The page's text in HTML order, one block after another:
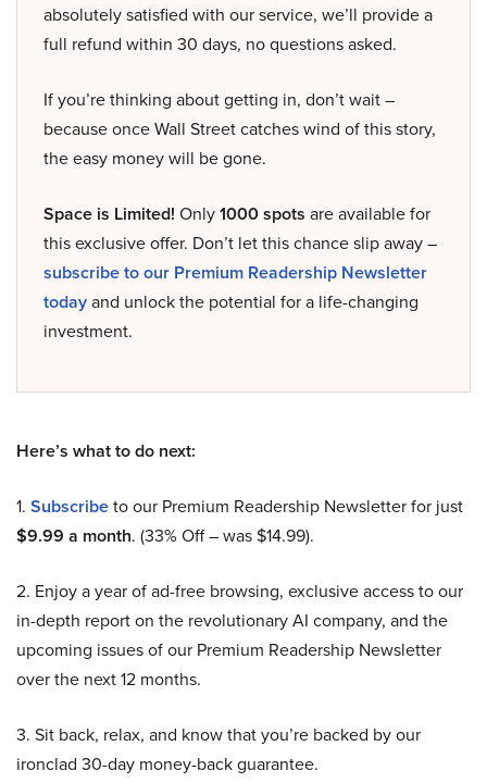
absolutely satisfied with our service, we’ll provide a
full refund within 30 days, no questions asked.
If you’re thinking about getting in, don’t wait –
because once Wall Street catches wind of this story,
the easy money will be gone.
Space is Limited! Only1000 spots are available for
this exclusive offer. Don’t let this chance slip away –
subscribe to our Premium Readership Newsletter
todayand unlock the potential for a life-changing
investment.
Here’s what to do next:
1. Subscribeto our Premium Readership Newsletter for just
$9.99 a month. (33% Off – was $14.99).
2. Enjoy a year of ad-free browsing, exclusive access to our
in-depth report on the revolutionary AI company, and the
upcoming issues of our Premium Readership Newsletter
over the next 12 months.
3. Sit back, relax, and know that you’re backed by our
ironclad 30-day money-back guarantee.